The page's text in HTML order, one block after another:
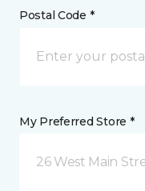
Postal Code *
My Preferred Store *
26 West Main